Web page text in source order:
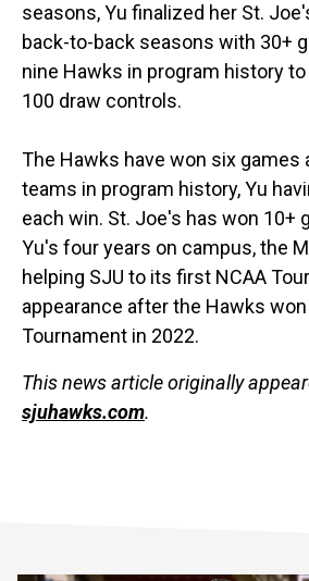
seasons, Yu finalized her St.
back-to-back seasons with 30+
nine Hawks in program history
100 draw controls.
The Hawks have won six games
teams in program history, Yu
each win. St. Joe's has won 10+
Yu's four years on campus, the
helping SJU to its first NCAA
appearance after the Hawks
Tournament in 2022.
This news article originally
sjuhawks.com.